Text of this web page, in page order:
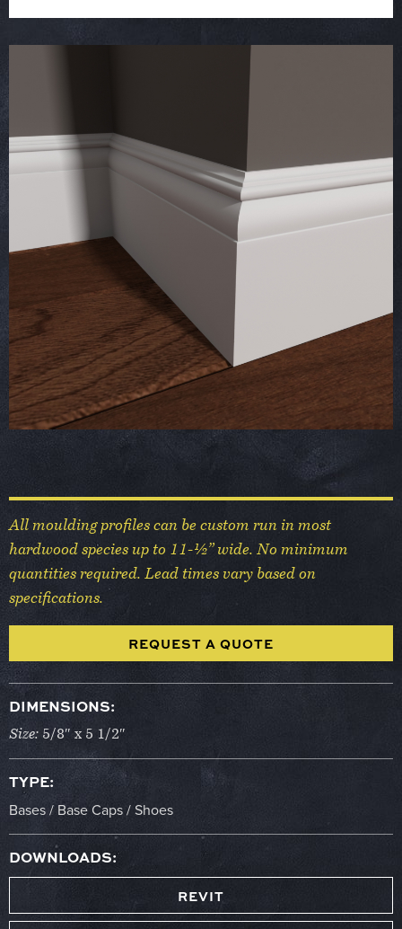
All moulding profiles can be custom run in most
hardwood species up to 11-½” wide. No minimum
quantities required. Lead times vary based on
specifications.
REQUEST A QUOTE
DIMENSIONS:
Size: 5/8″ x 5 1/2″
TYPE:
Bases / Base Caps / Shoes
DOWNLOADS:
REVIT